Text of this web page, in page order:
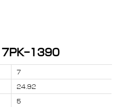
7PK-1390
7
24.92
5